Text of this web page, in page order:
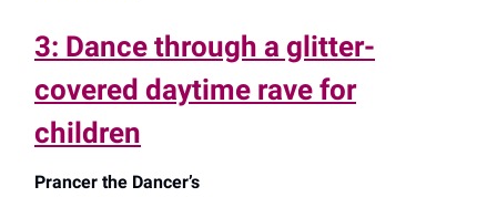
3: Dance through a glitter-
covered daytime rave for
children
Prancer the Dancer’s